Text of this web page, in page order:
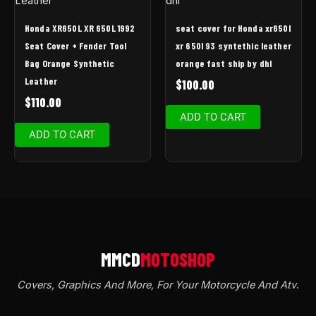
Honda XR650L XR 650L 1992
Seat Cover + Fender Tool
Bag Orange Synthetic
Leather
$110.00
ADD TO CART
seat cover for Honda xr650l
xr 650l 93 syntethic leather
orange fast ship by dhl
$100.00
ADD TO CART
Covers, Graphics And More, For Your Motorcycle And Atv.